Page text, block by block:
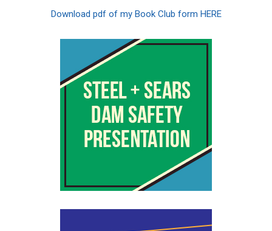
Download pdf of my Book Club form HERE